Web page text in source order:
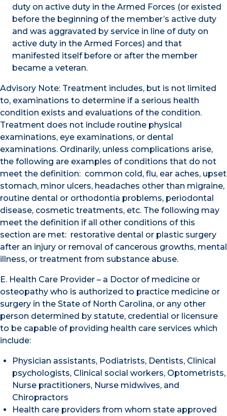
duty on active duty in the Armed Forces (or existed
before the beginning of the member’s active duty
and was aggravated by service in line of duty on
active duty in the Armed Forces) and that
manifested itself before or after the member
became a veteran.
Advisory Note: Treatment includes, but is not limited
to, examinations to determine if a serious health
condition exists and evaluations of the condition.
Treatment does not include routine physical
examinations, eye examinations, or dental
examinations. Ordinarily, unless complications arise,
the following are examples of conditions that do not
meet the definition: common cold, flu, ear aches, upset
stomach, minor ulcers, headaches other than migraine,
routine dental or orthodontia problems, periodontal
disease, cosmetic treatments, etc. The following may
meet the definition if all other conditions of this
section are met: restorative dental or plastic surgery
after an injury or removal of cancerous growths, mental
illness, or treatment from substance abuse.
E. Health Care Provider – a Doctor of medicine or
osteopathy who is authorized to practice medicine or
surgery in the State of North Carolina, or any other
person determined by statute, credential or licensure
to be capable of providing health care services which
include:
Physician assistants, Podiatrists, Dentists, Clinical
psychologists, Clinical social workers, Optometrists,
Nurse practitioners, Nurse midwives, and
Chiropractors
Health care providers from whom state approved